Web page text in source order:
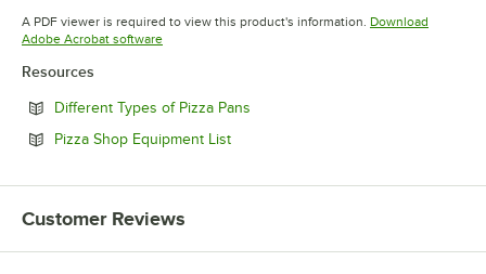
Opens in new tab
A PDF viewer is required to view this product's information. Download
Adobe Acrobat softwareOpens in new tab
Resources
Different Types of Pizza Pans
Pizza Shop Equipment ListOpens in new tab
Customer Reviews